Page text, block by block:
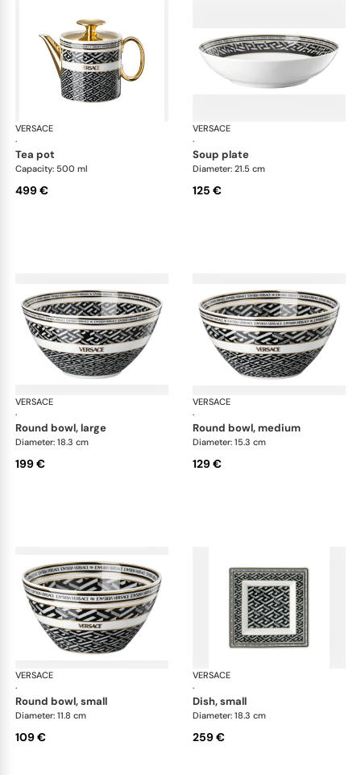
VERSACE
·
La Greca
tea pot
Capacity: 500 ml
499 €
VERSACE
·
soup plate
Diameter: 21.5 cm
125 €
VERSACE
·
La Greca
round bowl, large
Diameter: 18.3 cm
199 €
VERSACE
·
round bowl, medium
Diameter: 15.3 cm
129 €
VERSACE
·
La Greca
round bowl, small
Diameter: 11.8 cm
109 €
VERSACE
·
dish, small
Diameter: 18.3 cm
259 €